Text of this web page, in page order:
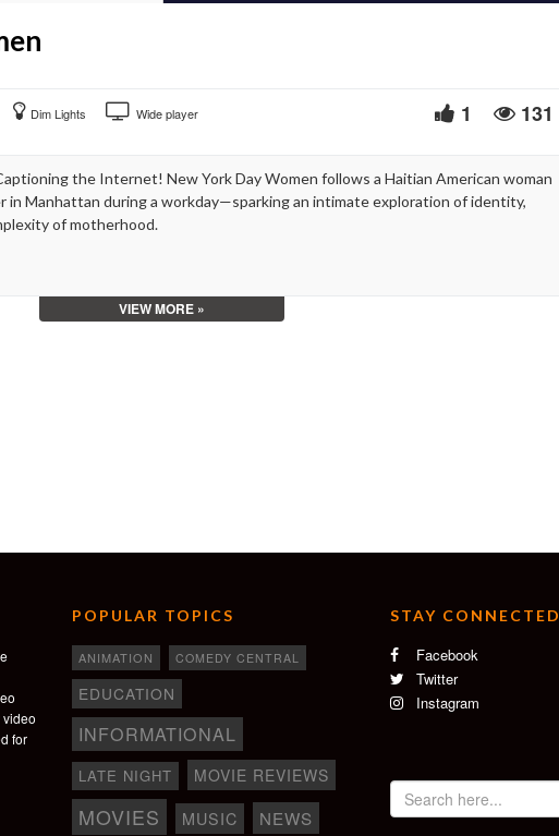
Dim Lights Wide player 1 131
the Internet! New York Day Women follows a Haitian American woman
in Manhattan during a workday—sparking an intimate exploration of identity,
of motherhood.
Kotee
VIEW MORE »
for
POPULAR TOPICS
ANIMATION COMEDY CENTRAL
EDUCATION
INFORMATIONAL
LATE NIGHT MOVIE REVIEWS
MOVIES MUSIC NEWS
STAY CONNECTED
Facebook
Twitter
Instagram